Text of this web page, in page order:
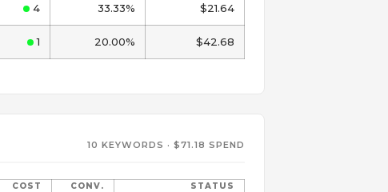
4 33.33% $21.64
1 20.00% $42.68
10 KEYWORDS · $71.18 SPEND
COST CONV. STATUS